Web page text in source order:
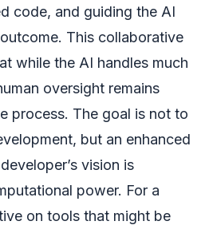
code, and guiding the AI
This collaborative
while the AI handles much
oversight remains
process. The goal is not to
but an enhanced
vision is
power. For a
on tools that might be